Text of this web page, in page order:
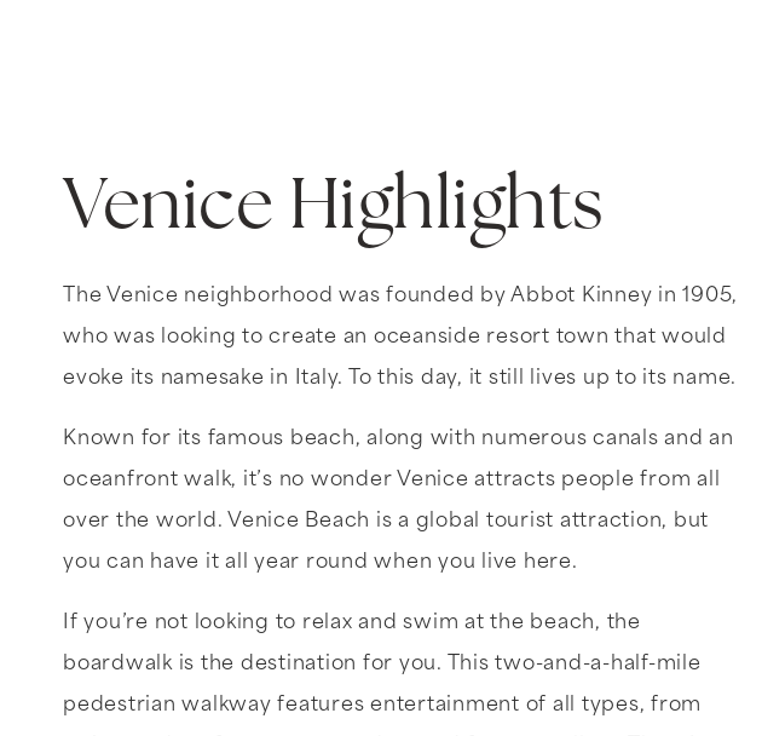
Venice Highlights
The Venice neighborhood was founded by Abbot Kinney in 1905,
who was looking to create an oceanside resort town that would
evoke its namesake in Italy. To this day, it still lives up to its name.
Known for its famous beach, along with numerous canals and an
oceanfront walk, it’s no wonder Venice attracts people from all
over the world. Venice Beach is a global tourist attraction, but
you can have it all year round when you live here.
If you’re not looking to relax and swim at the beach, the
boardwalk is the destination for you. This two-and-a-half-mile
pedestrian walkway features entertainment of all types, from